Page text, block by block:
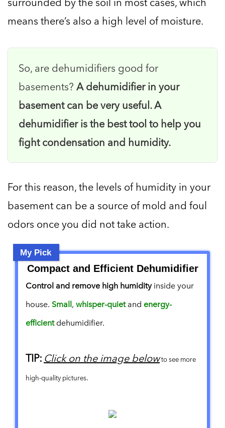
means there’s also a high level of moisture.
So, are dehumidifiers good for
basements? A dehumidifier in your
basement can be very useful. A
dehumidifier is the best tool to help you
fight condensation and humidity.
For this reason, the levels of humidity in your
basement can be a source of mold and foul
odors once you did not take action.
My Pick
Compact and Efficient Dehumidifier
Control and remove high humidityinside your
house. Small, whisper-quietand energy-
efficientdehumidifier.
TIP: Click on the image belowto see more
high-quality pictures.